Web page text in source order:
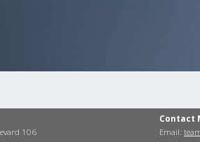
106
Contact
Email: